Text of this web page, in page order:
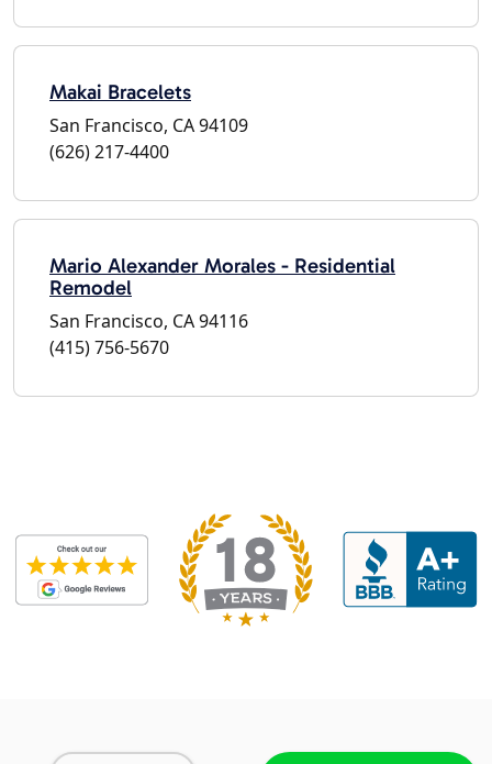
Makai Bracelets
San Francisco, CA 94109
(626) 217-4400
Mario Alexander Morales - Residential
Remodel
San Francisco, CA 94116
(415) 756-5670